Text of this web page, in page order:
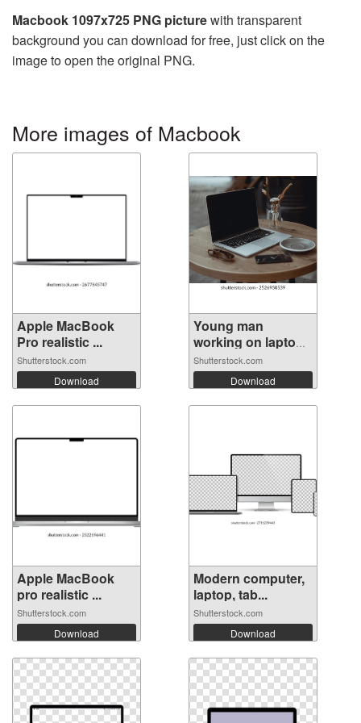
Macbook 1097x725 PNG picturewith transparent
background you can download for free, just click on the
image to open the original PNG.
More images of Macbook
Apple MacBook
Pro realistic ...
Shutterstock.com
Download
Young man
working on laptop
...
Shutterstock.com
Download
Apple MacBook
pro realistic ...
Shutterstock.com
Download
Modern computer,
laptop, tab...
Shutterstock.com
Download